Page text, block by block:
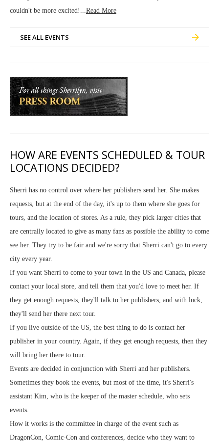
couldn't be more excited!... Read More
SEE ALL EVENTS
HOW ARE EVENTS SCHEDULED & TOUR
LOCATIONS DECIDED?
Sherri has no control over where her publishers send her. She makes
requests, but at the end of the day, it's up to them where she goes for
tours, and the location of stores. As a rule, they pick larger cities that
are centrally located to give as many fans as possible the ability to come
see her. They try to be fair and we're sorry that Sherri can't go to every
city every year.
If you want Sherri to come to your town in the US and Canada, please
contact your local store, and tell them that you'd love to meet her. If
they get enough requests, they'll talk to her publishers, and with luck,
they'll send her there next tour.
If you live outside of the US, the best thing to do is contact her
publisher in your country. Again, if they get enough requests, then they
will bring her there to tour.
Events are decided in conjunction with Sherri and her publishers.
Sometimes they book the events, but most of the time, it's Sherri's
assistant Kim, who is the keeper of the master schedule, who sets
events.
How it works is the committee in charge of the event such as
DragonCon, Comic-Con and conferences, decide who they want to